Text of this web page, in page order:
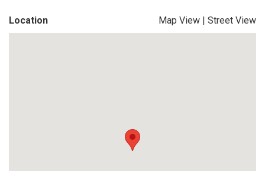
Location Map View | Street View